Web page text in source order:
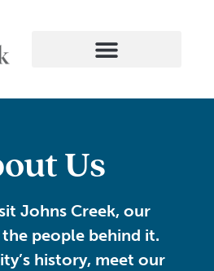
Us
Johns Creek, our
people behind it.
history, meet our